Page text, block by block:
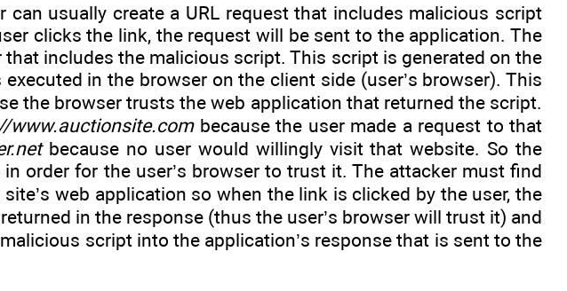
can usually create a URL request that includes malicious script
clicks the link, the request will be sent to the application. The
includes the malicious script. This script is generated on the
in the browser on the client side (user’s browser). This
the browser trusts the web application that returned the script.
www.auctionsite.combecause the user made a request to that
because no user would willingly visit that website. So the
order for the user’s browser to trust it. The attacker must find
web application so when the link is clicked by the user, the
in the response (thus the user’s browser will trust it) and
script into the application’s response that is sent to the